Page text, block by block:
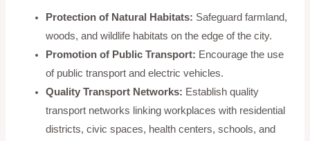
Protection of Natural Habitats: Safeguard farmland,
woods, and wildlife habitats on the edge of the city.
Promotion of Public Transport: Encourage the use
of public transport and electric vehicles.
Quality Transport Networks: Establish quality
transport networks linking workplaces with residential
districts, civic spaces, health centers, schools, and